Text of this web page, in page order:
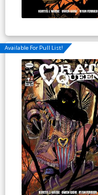
Available For Pull List!